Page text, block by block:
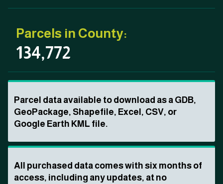
Parcels in County:
134,772
Parcel data available to download as a GDB,
GeoPackage, Shapefile, Excel, CSV, or
Google Earth KML file.
All purchased data comes with six months of
access, including any updates, at no